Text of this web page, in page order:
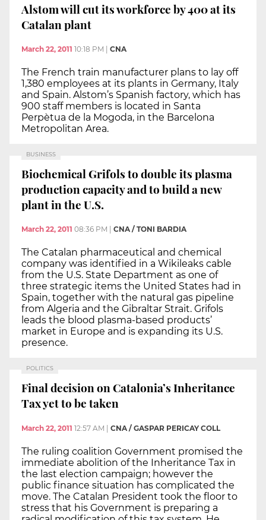
Alstom will cut its workforce by 400 at its
Catalan plant
March 22, 2011 10:18 PM CNA
The French train manufacturer plans to lay off
1,380 employees at its plants in Germany, Italy
and Spain. Alstom’s Spanish factory, which has
900 staff members is located in Santa
Perpètua de la Mogoda, in the Barcelona
Metropolitan Area.
BUSINESS
Biochemical Grifols to double its plasma
production capacity and to build a new
plant in the U.S.
March 22, 2011 08:36 PM CNA / TONI BARDIA
The Catalan pharmaceutical and chemical
company was identified in a Wikileaks cable
from the U.S. State Department as one of
three strategic items the United States had in
Spain, together with the natural gas pipeline
from Algeria and the Gibraltar Strait. Grifols
leads the blood plasma-based products’
market in Europe and is expanding its U.S.
presence.
POLITICS
Final decision on Catalonia’s Inheritance
Tax yet to be taken
March 22, 2011 12:57 AM | CNA / GASPAR PERICAY COLL
The ruling coalition Government promised the
immediate abolition of the Inheritance Tax in
the last election campaign; however the
public finance situation has complicated the
move. The Catalan President took the floor to
stress that his Government is preparing a